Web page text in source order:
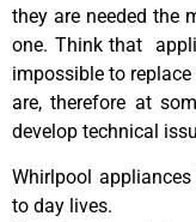
they are needed the
one. Think that
impossible to
are, therefore at
develop technical
Whirlpool
to day lives.